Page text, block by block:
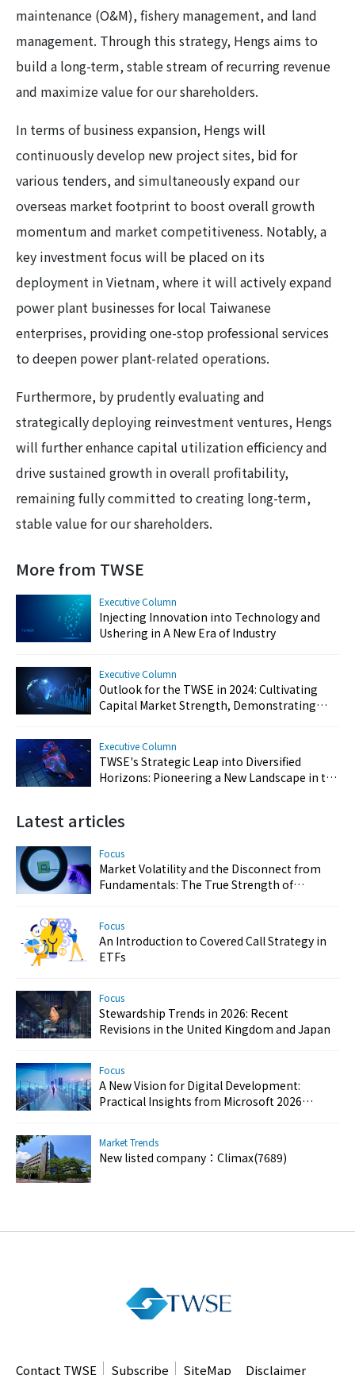
maintenance (O&M), fishery management, and land
management. Through this strategy, Hengs aims to
build a long-term, stable stream of recurring revenue
and maximize value for our shareholders.
In terms of business expansion, Hengs will
continuously develop new project sites, bid for
various tenders, and simultaneously expand our
overseas market footprint to boost overall growth
momentum and market competitiveness. Notably, a
key investment focus will be placed on its
deployment in Vietnam, where it will actively expand
power plant businesses for local Taiwanese
enterprises, providing one-stop professional services
to deepen power plant-related operations.
Furthermore, by prudently evaluating and
strategically deploying reinvestment ventures, Hengs
will further enhance capital utilization efficiency and
drive sustained growth in overall profitability,
remaining fully committed to creating long-term,
stable value for our shareholders.
More from TWSE
Executive Column
Injecting Innovation into Technology and
Ushering in A New Era of Industry
Executive Column
Outlook for the TWSE in 2024: Cultivating
Capital Market Strength, Demonstrating
Executive Column
TWSE's Strategic Leap into Diversified
Horizons: Pioneering a New Landscape in the
Latest articles
Focus
Market Volatility and the Disconnect from
Fundamentals: The True Strength of
Focus
An Introduction to Covered Call Strategy in
ETFs
Focus
Stewardship Trends in 2026: Recent
Revisions in the United Kingdom and Japan
Focus
A New Vision for Digital Development:
Practical Insights from Microsoft 2026
Market Trends
New listed company：Climax(7689)
Contact TWSE Subscribe SiteMap Disclaimer